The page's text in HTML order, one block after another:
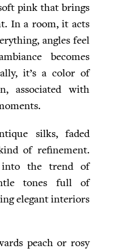
pink that brings
In a room, it acts
angles feel
becomes
it’s a color of
associated with
silks, faded
of refinement.
into the trend of
tones full of
elegant interiors
peach or rosy